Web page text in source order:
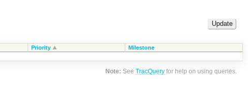
Priority Milestone
Note: SeeTracQuery for help on using queries.